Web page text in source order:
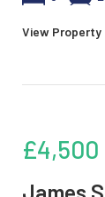
View Property
£4,500
James